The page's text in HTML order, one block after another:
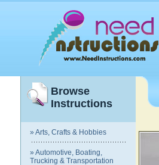
Browse
Instructions
» Arts, Crafts & Hobbies
» Automotive, Boating,
Trucking & Transportation